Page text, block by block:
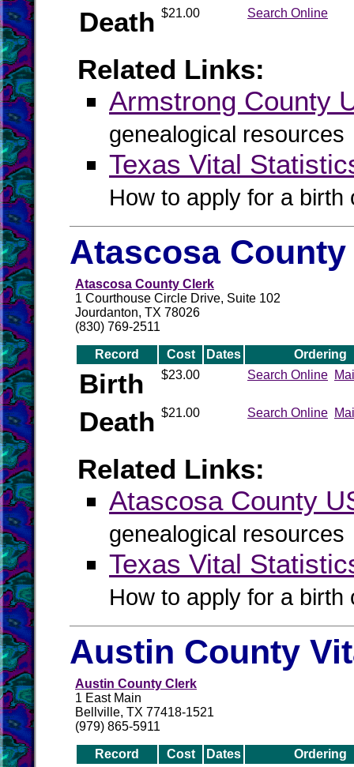
Death $21.00 Search Online
Related Links:
Armstrong County
genealogical resources
Texas Vital
How to apply for a
Atascosa
Atascosa County Clerk
1 Courthouse Circle Drive, Suite 102
Jourdanton, TX 78026
(830) 769-2511
Record Cost Dates Ordering
Birth $23.00 Search Online
Death $21.00 Search Online
Related Links:
Atascosa County
genealogical resources
Texas Vital
How to apply for a
Austin County
Austin County Clerk
1 East Main
Bellville, TX 77418-1521
(979) 865-5911
Record Cost Dates Ordering